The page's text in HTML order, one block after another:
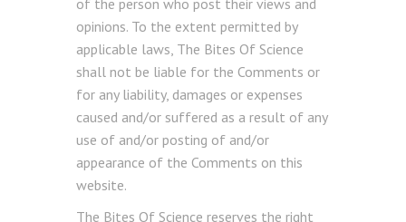
of the person who post their views and
opinions. To the extent permitted by
applicable laws, The Bites Of Science
shall not be liable for the Comments or
for any liability, damages or expenses
caused and/or suffered as a result of any
use of and/or posting of and/or
appearance of the Comments on this
website.
The Bites Of Science reserves the right